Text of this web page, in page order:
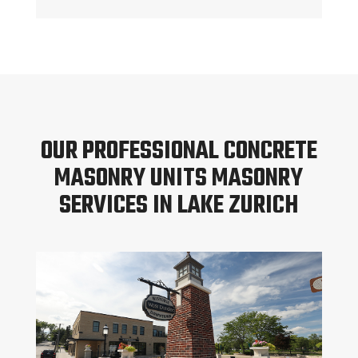
OUR PROFESSIONAL CONCRETE
MASONRY UNITS MASONRY
SERVICES IN LAKE ZURICH